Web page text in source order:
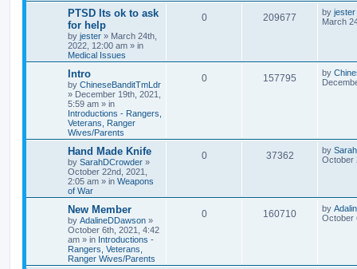
PTSD Its ok to ask
for help
by jester » March 24th,
2022, 12:00 am » in
Medical Issues
0 209677 by jester
March
Intro
by ChineseBanditTmLdr
» December 19th, 2021,
5:59 am » in
Introductions - Rangers,
Veterans, Ranger
Wives/Parents
0 157795 by
Hand Made Knife
by SarahDCrowder »
October 22nd, 2021,
2:05 am » in Weapons
of War
0 37362 by
October
New Member
by AdalineDDawson »
October 6th, 2021, 4:42
am » in Introductions -
Rangers, Veterans,
Ranger Wives/Parents
0 160710 by
October